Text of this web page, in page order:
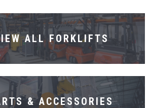
ALL FORKLIFTS
& ACCESSORIES